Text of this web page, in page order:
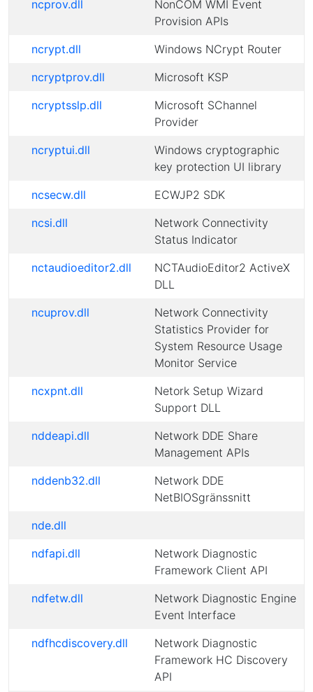
ncprov.dll
NonCOM WMI Event
Provision APIs
ncrypt.dll
Windows NCrypt Router
ncryptprov.dll
Microsoft KSP
ncryptsslp.dll
Microsoft SChannel
Provider
ncryptui.dll
Windows cryptographic
key protection UI library
ncsecw.dll
ECWJP2 SDK
ncsi.dll
Network Connectivity
Status Indicator
nctaudioeditor2.dll
NCTAudioEditor2 ActiveX
DLL
ncuprov.dll
Network Connectivity
Statistics Provider for
System Resource Usage
Monitor Service
ncxpnt.dll
Netork Setup Wizard
Support DLL
nddeapi.dll
Network DDE Share
Management APIs
nddenb32.dll
Network DDE
NetBIOSgränssnitt
nde.dll
ndfapi.dll
Network Diagnostic
Framework Client API
ndfetw.dll
Network Diagnostic Engine
Event Interface
ndfhcdiscovery.dll
Network Diagnostic
Framework HC Discovery
API